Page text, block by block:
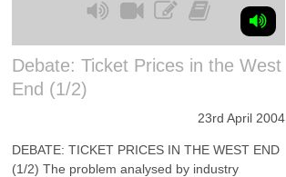
Debate: Ticket Prices in the West
End (1/2)
23rd April 2004
DEBATE: TICKET PRICES IN THE WEST END
(1/2) The problem analysed by industry